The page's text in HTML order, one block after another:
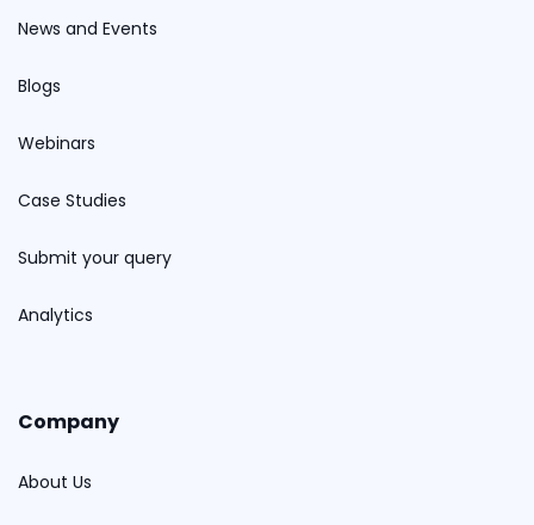
News and Events
Blogs
Webinars
Case Studies
Submit your query
Analytics
Company
About Us